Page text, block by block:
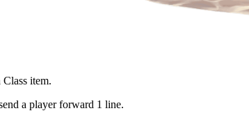
item.
a player forward 1 line.